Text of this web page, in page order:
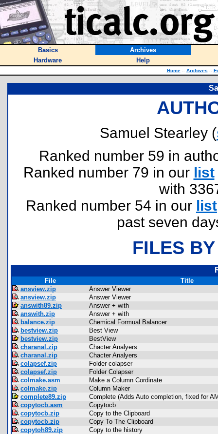
Basics
Archives
Hardware
Help
Home :: Archives ::
Samuel Stearley (
Ranked number 59 in
Ranked number 79 in our list
with
Ranked number 54 in our list
past seven
FILES
File
Title
ansview.zip
Answer Viewer
ansview.zip
Answer Viewer
answith89.zip
Answer + with
answith.zip
Answer + with
balance.zip
Chemical Formual Balancer
bestview.zip
Best View
bestview.zip
BestView
charanal.zip
Chacter Analyers
charanal.zip
Chacter Analyers
colapsef.zip
Folder colapser
colapsef.zip
Folder Colapser
colmake.asm
Make a Column Cordinate
colmake.zip
Column Maker
complete89.zip
Complete (Adds Auto completion, fixed for
copytocb.asm
Copytocb
copytocb.zip
Copy to the Clipboard
copytocb.zip
Copy To The Clipboard
copytoh89.zip
Copy to the history